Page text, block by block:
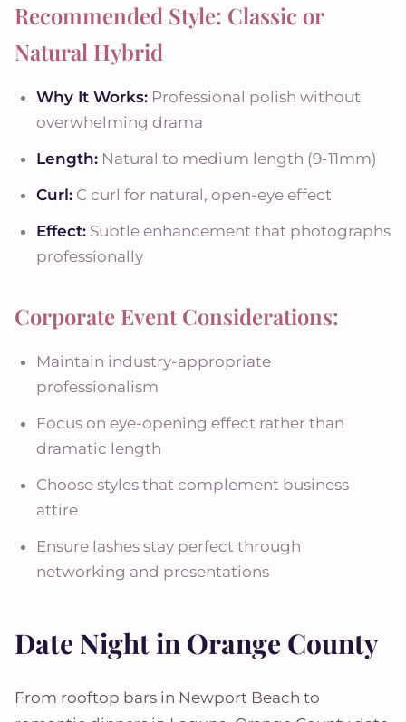
Recommended Style: Classic or
Natural Hybrid
Why It Works: Professional polish without
overwhelming drama
Length: Natural to medium length (9-11mm)
Curl: C curl for natural, open-eye effect
Effect: Subtle enhancement that photographs
professionally
Corporate Event Considerations:
Maintain industry-appropriate
professionalism
Focus on eye-opening effect rather than
dramatic length
Choose styles that complement business
attire
Ensure lashes stay perfect through
networking and presentations
Date Night in Orange County
From rooftop bars in Newport Beach to